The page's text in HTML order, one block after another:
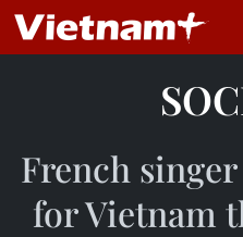
French
for Vietnam